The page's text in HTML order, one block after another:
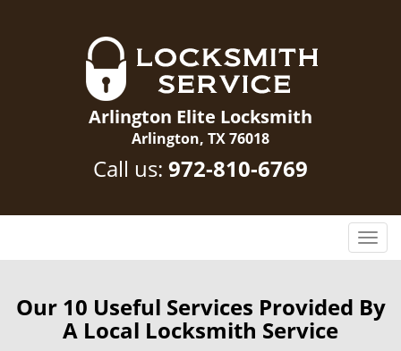
Arlington Elite Locksmith
Arlington, TX 76018
Call us: 972-810-6769
T
o
g
l
Our 10 Useful Services Provided By
A Local Locksmith Service